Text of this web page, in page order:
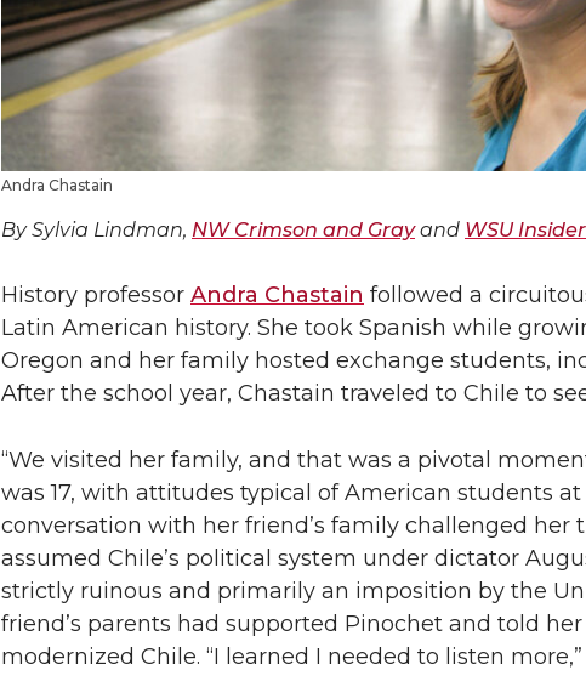
Andra Chastain
By Sylvia Lindman, NW Crimson and Grayand WSU Insider
History professor Andra Chastain followed a
Latin American history. She took Spanish while
Oregon and her family hosted exchange students,
After the school year, Chastain traveled to Chile to
“We visited her family, and that was a pivotal
was 17, with attitudes typical of American students
conversation with her friend’s family challenged her
assumed Chile’s political system under dictator
strictly ruinous and primarily an imposition by the
friend’s parents had supported Pinochet and told
modernized Chile. “I learned I needed to listen